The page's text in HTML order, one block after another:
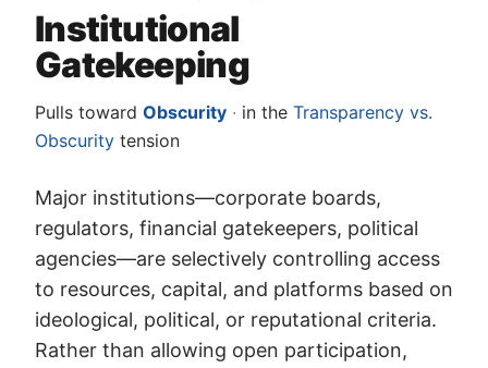
Institutional
Gatekeeping
Pulls toward Obscurity · in the Transparency vs.
Obscurity tension
Major institutions—corporate boards,
regulators, financial gatekeepers, political
agencies—are selectively controlling access
to resources, capital, and platforms based on
ideological, political, or reputational criteria.
Rather than allowing open participation,